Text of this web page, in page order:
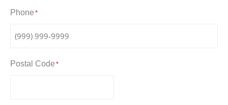
Phone *
Postal Code *